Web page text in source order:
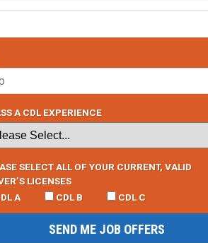
A CDL EXPERIENCE
SELECT ALL OF YOUR CURRENT, VALID
LICENSES
A
CDL B CDL C
SEND ME JOB OFFERS